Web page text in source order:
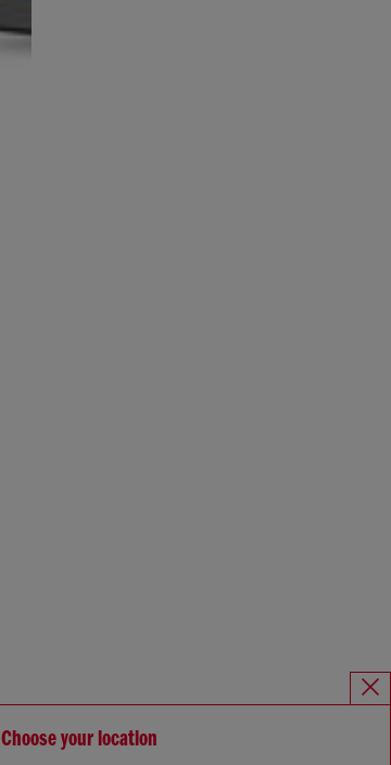
Choose your location